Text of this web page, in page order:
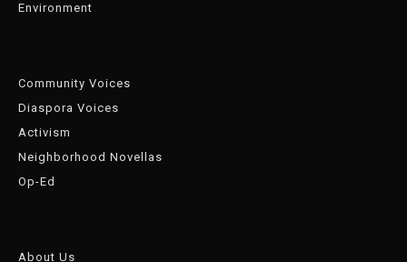
Environment
Community Voices
Diaspora Voices
Activism
Neighborhood Novellas
Op-Ed
About Us